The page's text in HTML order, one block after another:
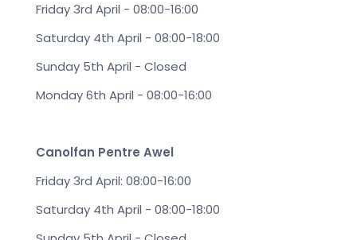
Friday 3rd April - 08:00-16:00
Saturday 4th April - 08:00-18:00
Sunday 5th April - Closed
Monday 6th April - 08:00-16:00
Canolfan Pentre Awel
Friday 3rd April: 08:00-16:00
Saturday 4th April - 08:00-18:00